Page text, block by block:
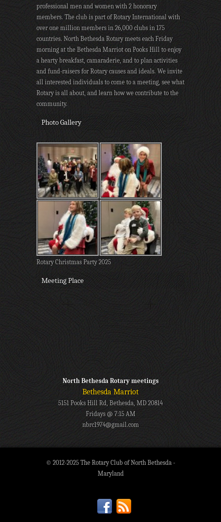
professional men and women with 2 honorary
members. The club is part of Rotary International with
over one million members in 26,000 clubs in 175
countries. North Bethesda Rotary meets each Friday
morning at the Bethesda Marriot on Pooks Hill to enjoy
a hearty breakfast, camaraderie, and to plan activities
and fund-raisers for Rotary causes and ideals. We invite
all interested individuals to come to a meeting, see what
Rotary is all about, and learn how we contribute to the
community.
Photo Gallery
Rotary Christmas Party 2025
Meeting Place
North Bethesda Rotary meetings
Bethesda Marriot
5151 Pooks Hill Rd, Bethesda, MD 20814
Fridays @ 7:15 AM
nbrc1974@gmail.com
© 2012-2025 The Rotary Club of North Bethesda -
Maryland